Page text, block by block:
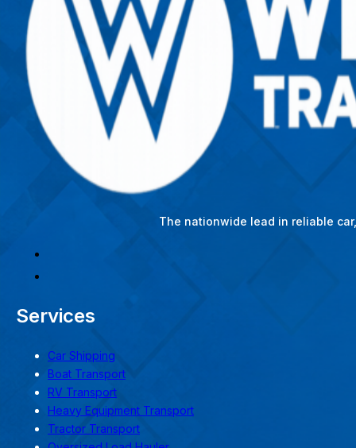
The nationwide lead in reliable
Services
Car Shipping
Boat Transport
RV Transport
Heavy Equipment Transport
Tractor Transport